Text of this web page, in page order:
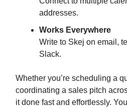
addresses.
Works Everywhere
Write to Skej on email,
Slack.
Whether you’re scheduling a
coordinating a sales pitch
it done fast and effortlessly.